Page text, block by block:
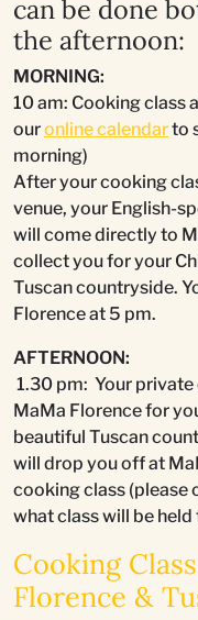
can be done
the afternoon:
MORNING:
10 am: Cooking class
ouronline calendarto
morning)
After your cooking
venue, your English-
will come directly to
collect you for your
Tuscan countryside.
Florence at 5 pm.
AFTERNOON:
1.30 pm: Your
MaMa Florence for
beautiful Tuscan
will drop you off at
cooking class (please
what class will be
Cooking
Florence &